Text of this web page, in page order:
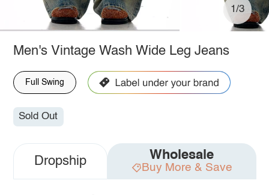
1/3
Men's Vintage Wash Wide Leg Jeans
Full Swing
Sold Out
Dropship Wholesale
Buy More & Save